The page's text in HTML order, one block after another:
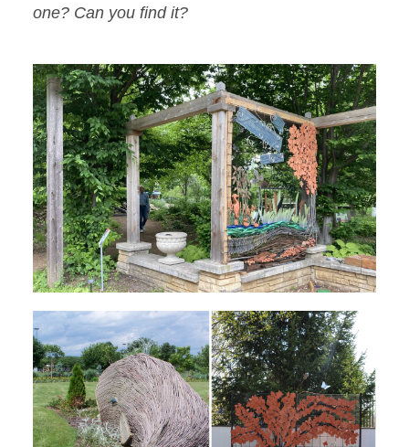
one? Can you find it?